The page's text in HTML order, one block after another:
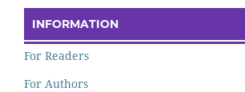
INFORMATION
For Readers
For Authors